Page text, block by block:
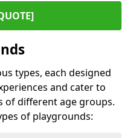
types, each designed
and cater to
of different age groups.
of playgrounds: